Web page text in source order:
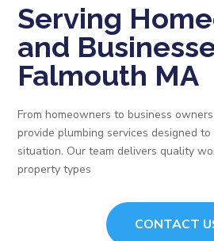
Serving
and
Falmouth MA
From homeowners to business
provide plumbing services designed
situation. Our team delivers quality
property types
CONTACT